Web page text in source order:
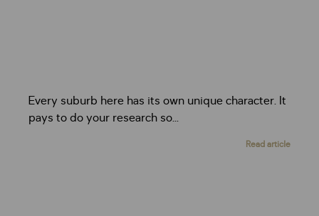
Every suburb here has its own unique character. It
pays to do your research so...
Read article